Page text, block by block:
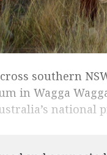
southern
in Wagga
national